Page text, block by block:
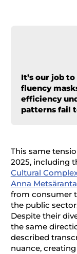
It’s our job
fluency
efficiency
patterns fail
This same
2025, including
Cultural
Anna Metsäranta
from consumer
the public
Despite their
the same
described
nuance,